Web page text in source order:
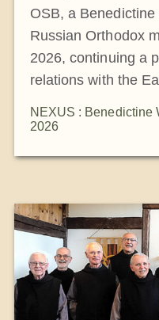
OSB, a
Russian Orthodox
2026, continuing a
relations with the
NEXUS : Benedictine
2026